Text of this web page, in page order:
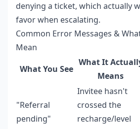
denying a ticket, which actually
favor when escalating.
Common Error Messages &
Mean
What You See
What It
Means
"Referral
pending"
Invitee hasn't
crossed the
recharge/level